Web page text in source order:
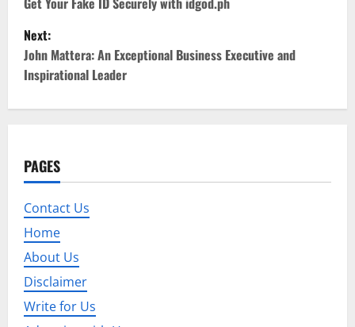
o
s
t
n
v
i
g
a
t
Next:
John Mattera: An Exceptional Business Executive and
Inspirational Leader
PAGES
Contact Us
Home
About Us
Disclaimer
Write for Us